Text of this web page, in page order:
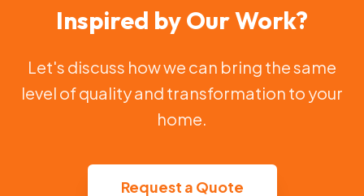
Inspired by Our Work?
Let's discuss how we can bring the same
level of quality and transformation to your
home.
Request a Quote